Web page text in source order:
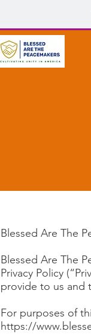
Blessed Are The
Blessed Are The
Privacy Policy
provide to us and
For purposes of
https://